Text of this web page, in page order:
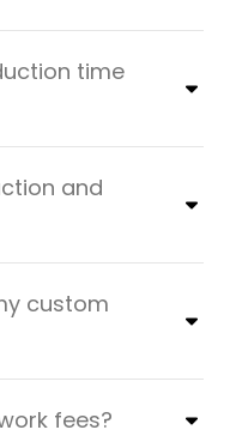
time
and
custom
fees?